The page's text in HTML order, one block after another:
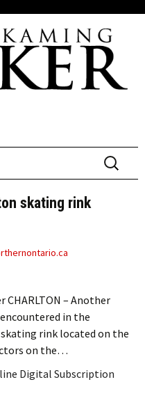
Search
for:
skating rink
CHARLTON – Another
in the
rink located on the
on the…
Digital Subscription